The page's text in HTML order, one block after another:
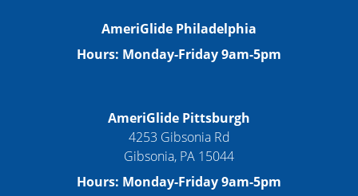
AmeriGlide Philadelphia
Hours: Monday-Friday 9am-5pm
AmeriGlide Pittsburgh
4253 Gibsonia Rd
Gibsonia, PA 15044
Hours: Monday-Friday 9am-5pm